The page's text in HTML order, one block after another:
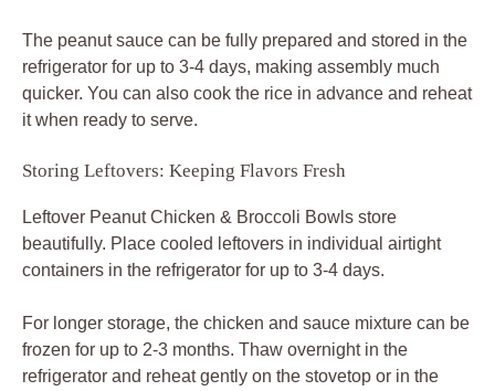
The peanut sauce can be fully prepared and stored in the
refrigerator for up to 3-4 days, making assembly much
quicker. You can also cook the rice in advance and reheat
it when ready to serve.
Storing Leftovers: Keeping Flavors Fresh
Leftover Peanut Chicken & Broccoli Bowls store
beautifully. Place cooled leftovers in individual airtight
containers in the refrigerator for up to 3-4 days.
For longer storage, the chicken and sauce mixture can be
frozen for up to 2-3 months. Thaw overnight in the
refrigerator and reheat gently on the stovetop or in the